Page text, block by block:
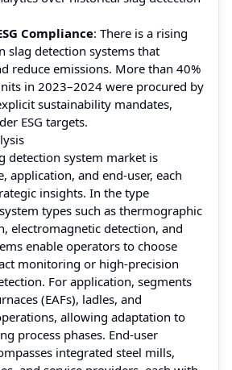
Compliance: There is a rising
slag detection systems that
reduce emissions. More than 40%
in 2023–2024 were procured by
sustainability mandates,
ESG targets.
detection system market is
application, and end-user, each
insights. In the type
types such as thermographic
electromagnetic detection, and
enable operators to choose
monitoring or high-precision
For application, segments
(EAFs), ladles, and
allowing adaptation to
process phases. End-user
integrated steel mills,